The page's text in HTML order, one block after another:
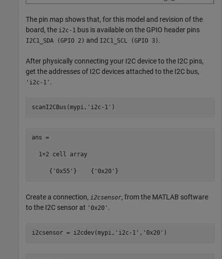
The pin map shows that, for this model and revision of the
board, the i2c-1 bus is available on the GPIO header pins
I2C1_SDA (GPIO 2) and I2C1_SCL (GPIO 3) .
After physically connecting your I2C device to the I2C pins,
get the addresses of I2C devices attached to the I2C bus,
'i2c-1' .
scanI2CBus(mypi, 'i2c-1'
ans =
  1×2 cell array
     {'0x55'}    {'0x20'}
Create a connection, i2csensor, from the MATLAB software
to the I2C sensor at '0x20' .
i2csensor = i2cdev(mypi, 'i2c-1' , '0x20'